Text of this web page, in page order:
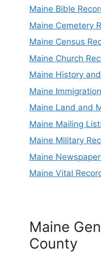
Maine Bible
Maine Cemetery
Maine Census
Maine Church
Maine History
Maine Immigration
Maine Land and
Maine Mailing
Maine Military
Maine
Maine Vital
Maine
County